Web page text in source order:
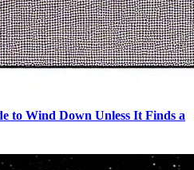
to Wind Down Unless It Finds a